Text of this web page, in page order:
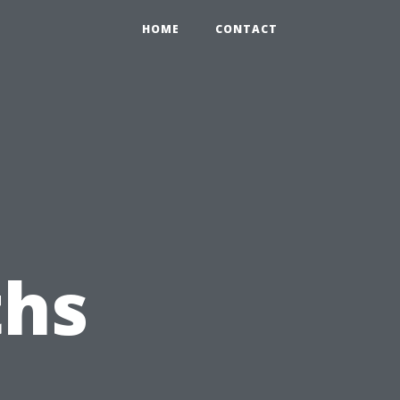
HOME CONTACT